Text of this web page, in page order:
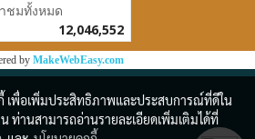
ชมวันนี้
byMakeWebEasy.com
เพื่อเพิ่มประสิทธิภาพและประสบการณ์ที่ดีใน
ท่านสามารถอ่านรายละเอียดเพิ่มเติมได้ที่